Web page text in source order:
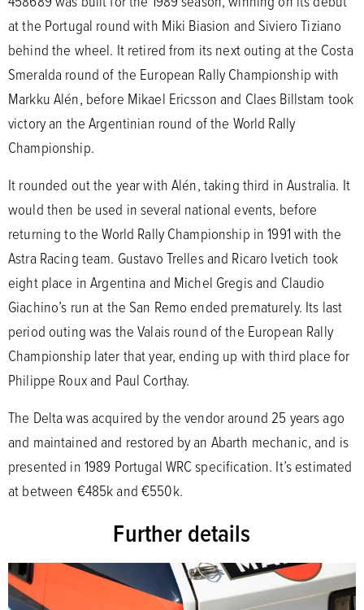
at the Portugal round with Miki Biasion and Siviero Tiziano
behind the wheel. It retired from its next outing at the Costa
Smeralda round of the European Rally Championship with
Markku Alén, before Mikael Ericsson and Claes Billstam took
victory an the Argentinian round of the World Rally
Championship.
It rounded out the year with Alén, taking third in Australia. It
would then be used in several national events, before
returning to the World Rally Championship in 1991 with the
Astra Racing team. Gustavo Trelles and Ricaro Ivetich took
eight place in Argentina and Michel Gregis and Claudio
Giachino’s run at the San Remo ended prematurely. Its last
period outing was the Valais round of the European Rally
Championship later that year, ending up with third place for
Philippe Roux and Paul Corthay.
The Delta was acquired by the vendor around 25 years ago
and maintained and restored by an Abarth mechanic, and is
presented in 1989 Portugal WRC specification. It’s estimated
at between €485k and €550k.
Further details